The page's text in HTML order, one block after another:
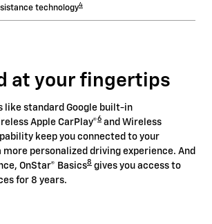
technology4
at your fingertips
like standard Google built-in
Apple CarPlay®6 and Wireless
keep you connected to your
personalized driving experience. And
OnStar® Basics8 gives you access to
for 8 years.